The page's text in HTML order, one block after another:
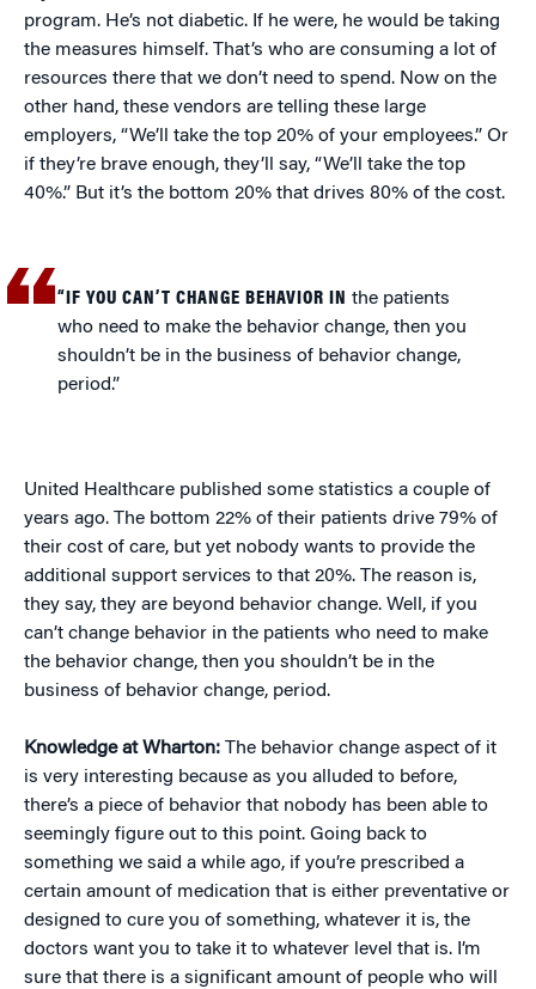
program. He’s not diabetic. If he were, he would be taking
the measures himself. That’s who are consuming a lot of
resources there that we don’t need to spend. Now on the
other hand, these vendors are telling these large
employers, “We’ll take the top 20% of your employees.” Or
if they’re brave enough, they’ll say, “We’ll take the top
40%.” But it’s the bottom 20% that drives 80% of the cost.
“IF YOU CAN’T CHANGE BEHAVIOR IN the patients
who need to make the behavior change, then you
shouldn’t be in the business of behavior change,
period.”
United Healthcare published some statistics a couple of
years ago. The bottom 22% of their patients drive 79% of
their cost of care, but yet nobody wants to provide the
additional support services to that 20%. The reason is,
they say, they are beyond behavior change. Well, if you
can’t change behavior in the patients who need to make
the behavior change, then you shouldn’t be in the
business of behavior change, period.
Knowledge at Wharton: The behavior change aspect of it
is very interesting because as you alluded to before,
there’s a piece of behavior that nobody has been able to
seemingly figure out to this point. Going back to
something we said a while ago, if you’re prescribed a
certain amount of medication that is either preventative or
designed to cure you of something, whatever it is, the
doctors want you to take it to whatever level that is. I’m
sure that there is a significant amount of people who will